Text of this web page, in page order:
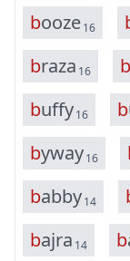
booze16
braza 16 b
buffy16 b
byway16
babby14
bajra 14 b